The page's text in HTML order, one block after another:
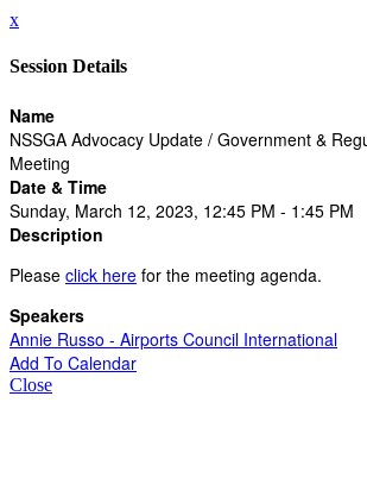
x
Session Details
Name
NSSGA Advocacy Update / Government &
Meeting
Date & Time
Sunday, March 12, 2023, 12:45 PM - 1:45 PM
Description
Please click here for the meeting agenda.
Speakers
Annie Russo - Airports Council International
Add To Calendar
Close